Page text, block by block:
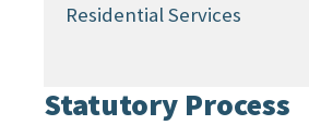
Residential Services
Statutory Process